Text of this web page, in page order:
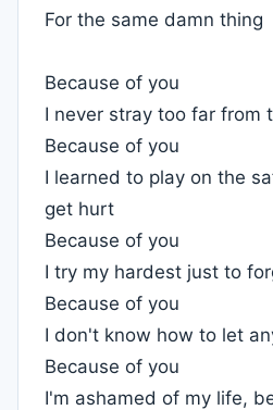
For the same damn thing
Because of you
I never stray too far from
Because of you
I learned to play on the
get hurt
Because of you
I try my hardest just to
Because of you
I don't know how to let
Because of you
I'm ashamed of my life,